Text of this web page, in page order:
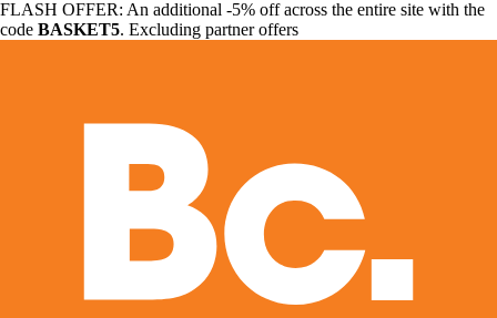
FLASH OFFER: An additional -5% off across the entire site with the
code BASKET5. Excluding partner offers